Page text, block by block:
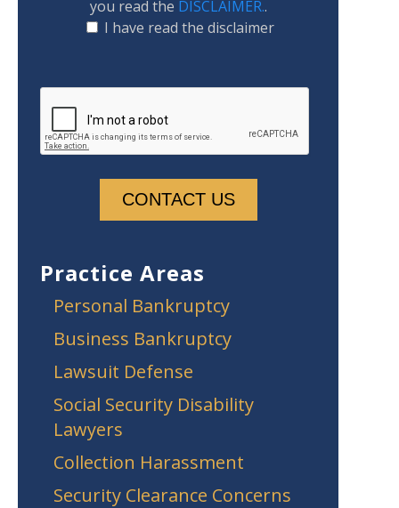
you read the DISCLAIMER..
I have read the disclaimer
Practice Areas
Personal Bankruptcy
Business Bankruptcy
Lawsuit Defense
Social Security Disability
Lawyers
Collection Harassment
Security Clearance Concerns